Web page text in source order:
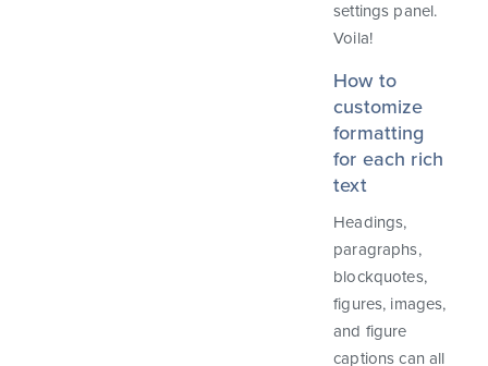
settings panel.
Voila!
How to
customize
formatting
for each rich
text
Headings,
paragraphs,
blockquotes,
figures, images,
and figure
captions can all